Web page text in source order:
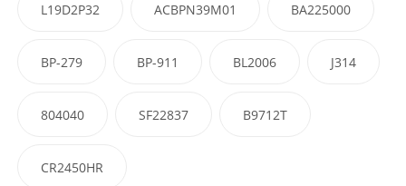
L19D2P32 ACBPN39M01 BA225000
BP-279 BP-911 BL2006 J314
804040 SF22837 B9712T
CR2450HR